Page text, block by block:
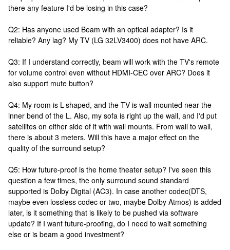
there any feature I'd be losing in this case?
Q2: Has anyone used Beam with an optical adapter? Is it
reliable? Any lag? My TV (LG 32LV3400) does not have ARC.
Q3: If I understand correctly, beam will work with the TV's remote
for volume control even without HDMI-CEC over ARC? Does it
also support mute button?
Q4: My room is L-shaped, and the TV is wall mounted near the
inner bend of the L. Also, my sofa is right up the wall, and I'd put
satellites on either side of it with wall mounts. From wall to wall,
there is about 3 meters. Will this have a major effect on the
quality of the surround setup?
Q5: How future-proof is the home theater setup? I've seen this
question a few times, the only surround sound standard
supported is Dolby Digital (AC3). In case another codec(DTS,
maybe even lossless codec or two, maybe Dolby Atmos) is added
later, is it something that is likely to be pushed via software
update? If I want future-proofing, do I need to wait something
else or is beam a good investment?